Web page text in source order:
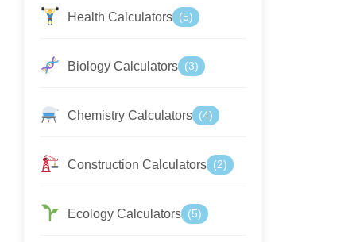
Health Calculators (5)
Biology Calculators (3)
Chemistry Calculators (4)
Construction Calculators (2)
Ecology Calculators (5)